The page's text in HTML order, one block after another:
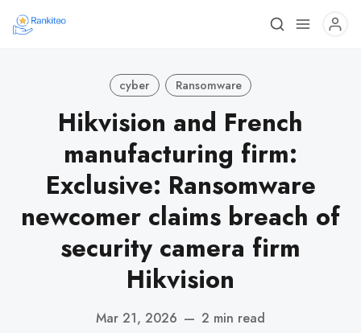
cyber Ransomware
Hikvision and French
manufacturing firm:
Exclusive: Ransomware
newcomer claims breach of
security camera firm
Hikvision
Mar 21, 2026 — 2 min read